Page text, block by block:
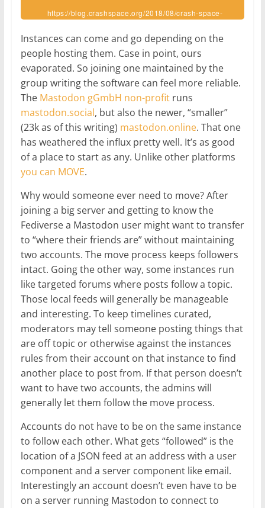
https://blog.crashspace.org/2018/08/crash-space-
joins-the-fediverse/
Instances can come and go depending on the
people hosting them. Case in point, ours
evaporated. So joining one maintained by the
group writing the software can feel more reliable.
The Mastodon gGmbH non-profitruns
mastodon.social, but also the newer, “smaller”
(23k as of this writing) mastodon.online. That one
has weathered the influx pretty well. It’s as good
of a place to start as any. Unlike other platforms
you can MOVE.
Why would someone ever need to move? After
joining a big server and getting to know the
Fediverse a Mastodon user might want to transfer
to “where their friends are” without maintaining
two accounts. The move process keeps followers
intact. Going the other way, some instances run
like targeted forums where posts follow a topic.
Those local feeds will generally be manageable
and interesting. To keep timelines curated,
moderators may tell someone posting things that
are off topic or otherwise against the instances
rules from their account on that instance to find
another place to post from. If that person doesn’t
want to have two accounts, the admins will
generally let them follow the move process.
Accounts do not have to be on the same instance
to follow each other. What gets “followed” is the
location of a JSON feed at an address with a user
component and a server component like email.
Interestingly an account doesn’t even have to be
on a server running Mastodon to connect to